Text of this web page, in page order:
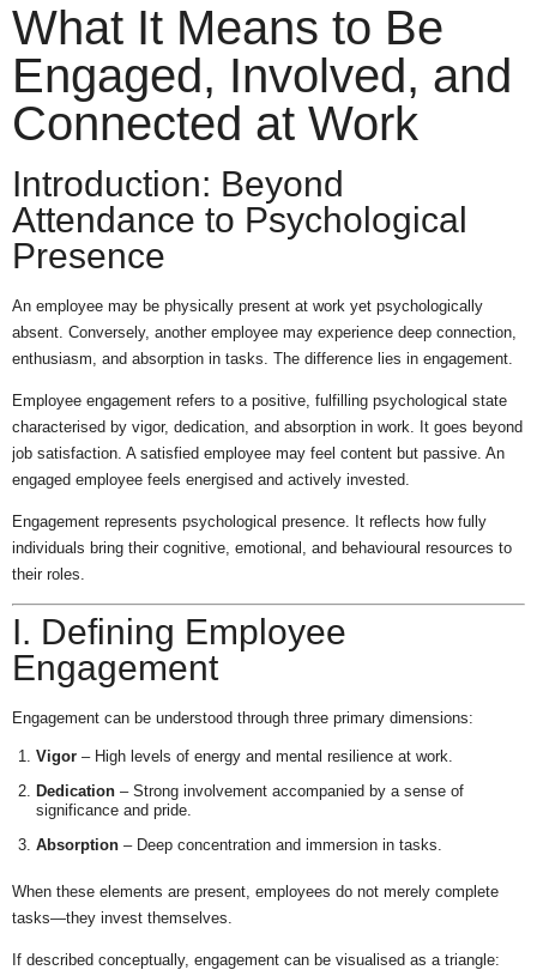
What It Means to Be
Engaged, Involved, and
Connected at Work
Introduction: Beyond
Attendance to Psychological
Presence
An employee may be physically present at work yet psychologically
absent. Conversely, another employee may experience deep connection,
enthusiasm, and absorption in tasks. The difference lies in engagement.
Employee engagement refers to a positive, fulfilling psychological state
characterised by vigor, dedication, and absorption in work. It goes beyond
job satisfaction. A satisfied employee may feel content but passive. An
engaged employee feels energised and actively invested.
Engagement represents psychological presence. It reflects how fully
individuals bring their cognitive, emotional, and behavioural resources to
their roles.
I. Defining Employee
Engagement
Engagement can be understood through three primary dimensions:
Vigor – High levels of energy and mental resilience at work.
Dedication – Strong involvement accompanied by a sense of
significance and pride.
Absorption – Deep concentration and immersion in tasks.
When these elements are present, employees do not merely complete
tasks—they invest themselves.
If described conceptually, engagement can be visualised as a triangle: